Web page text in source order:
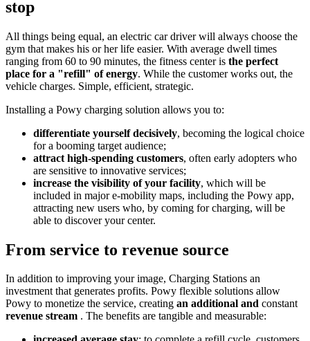
stop
All things being equal, an electric car driver will always choose the
gym that makes his or her life easier. With average dwell times
ranging from 60 to 90 minutes, the fitness center is the perfect
place for a "refill" of energy. While the customer works out, the
vehicle charges. Simple, efficient, strategic.
Installing a Powy charging solution allows you to:
differentiate yourself decisively, becoming the logical choice
for a booming target audience;
attract high-spending customers, often early adopters who
are sensitive to innovative services;
increase the visibility of your facility, which will be
included in major e-mobility maps, including the Powy app,
attracting new users who, by coming for charging, will be
able to discover your center.
From service to revenue source
In addition to improving your image, Charging Stations an
investment that generates profits. Powy flexible solutions allow
Powy to monetize the service, creating an additional and constant
revenue stream . The benefits are tangible and measurable: